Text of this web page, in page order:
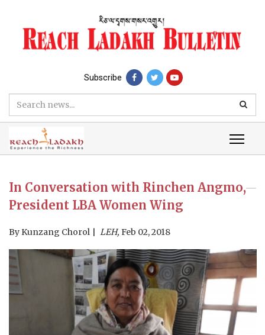
Subscribe
In Conversation with Rinchen Angmo,
President LBA Women Wing
By Kunzang Chorol LEH, Feb 02, 2018